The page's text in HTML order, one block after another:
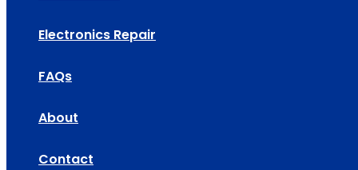
Electronics Repair
FAQs
About
Contact